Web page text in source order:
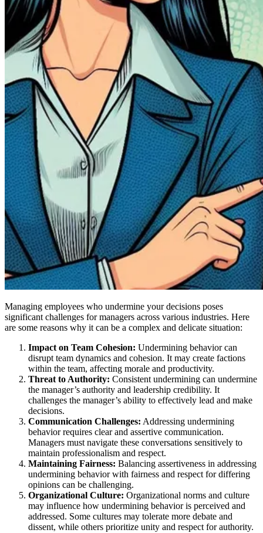
Managing employees who undermine your decisions poses
significant challenges for managers across various industries. Here
are some reasons why it can be a complex and delicate situation:
Impact on Team Cohesion: Undermining behavior can
disrupt team dynamics and cohesion. It may create factions
within the team, affecting morale and productivity.
Threat to Authority: Consistent undermining can undermine
the manager’s authority and leadership credibility. It
challenges the manager’s ability to effectively lead and make
decisions.
Communication Challenges: Addressing undermining
behavior requires clear and assertive communication.
Managers must navigate these conversations sensitively to
maintain professionalism and respect.
Maintaining Fairness: Balancing assertiveness in addressing
undermining behavior with fairness and respect for differing
opinions can be challenging.
Organizational Culture: Organizational norms and culture
may influence how undermining behavior is perceived and
addressed. Some cultures may tolerate more debate and
dissent, while others prioritize unity and respect for authority.